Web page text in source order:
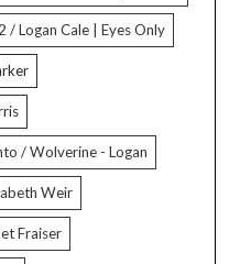
/ Logan Cale | Eyes Only
/ Wolverine - Logan
Weir
Fraiser